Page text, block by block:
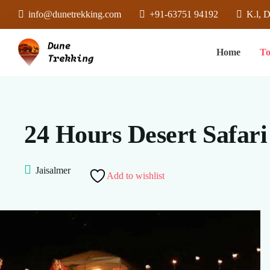
info@dunetrekking.com +91-63751 94192 K.l,
Home
24 Hours Desert
Jaisalmer
Add to wishlist